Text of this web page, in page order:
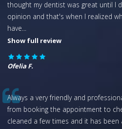
thought my dentist was great until I
opinion and that's when I realized
have
Show full review
Ofelia F.
Always a very friendly and
from booking the appointment to
cleaned a few times and it has been